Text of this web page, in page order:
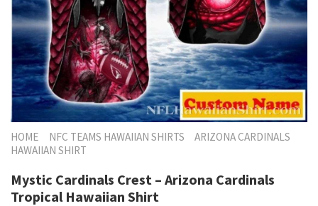
HOME NFC TEAMS HAWAIIAN SHIRTS
ARIZONA CARDINALS
HAWAIIAN SHIRT
Mystic Cardinals Crest – Arizona Cardinals
Tropical Hawaiian Shirt